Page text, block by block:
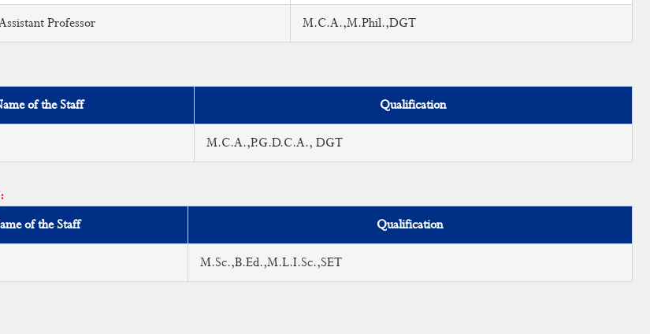
Professor M.C.A.,M.Phil.,DGT
of the Staff
Qualification
M.C.A.,P.G.D.C.A., DGT
of the Staff
Qualification
M.Sc.,B.Ed.,M.L.I.Sc.,SET